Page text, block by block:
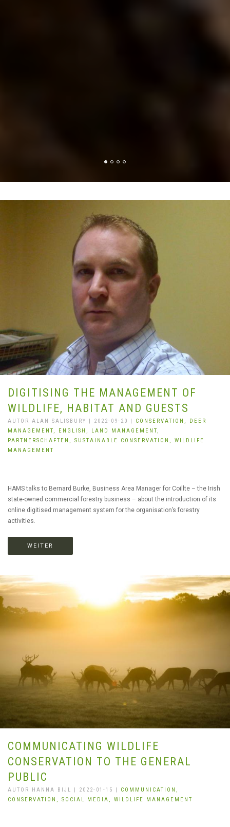
DIGITISING THE MANAGEMENT OF
WILDLIFE, HABITAT AND GUESTS
AUTOR ALAN SALISBURY | 2022-09-20 | CONSERVATION, DEER
MANAGEMENT, ENGLISH, LAND MANAGEMENT,
PARTNERSCHAFTEN, SUSTAINABLE CONSERVATION, WILDLIFE
MANAGEMENT
HAMS talks to Bernard Burke, Business Area Manager for Coillte – the Irish
state-owned commercial forestry business – about the introduction of its
online digitised management system for the organisation’s forestry
activities.
WEITER
COMMUNICATING WILDLIFE
CONSERVATION TO THE GENERAL
PUBLIC
AUTOR HANNA BIJL | 2022-01-15 | COMMUNICATION,
CONSERVATION, SOCIAL MEDIA, WILDLIFE MANAGEMENT